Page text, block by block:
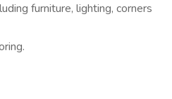
furniture, lighting, corners